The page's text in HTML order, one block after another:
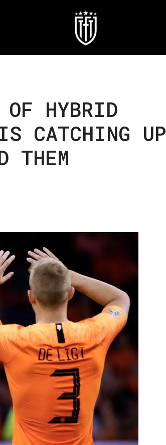
OF HYBRID
CATCHING UP
THEM